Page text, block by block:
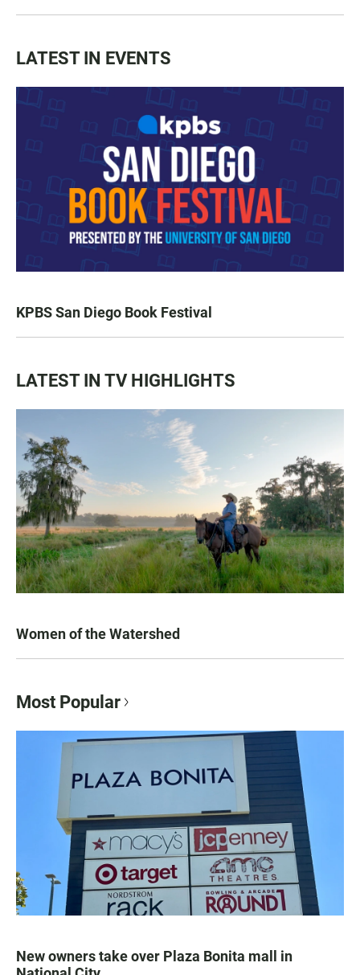
LATEST IN EVENTS
KPBS San Diego Book Festival
LATEST IN TV HIGHLIGHTS
Women of the Watershed
Most Popular
New owners take over Plaza Bonita mall in